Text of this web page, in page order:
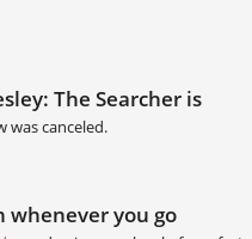
The Searcher is
was canceled.
whenever you go